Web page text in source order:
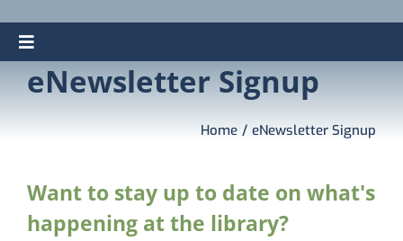
Toggle
Navigation
Find
About
My Account
eNewsletter Signup
Home eNewsletter Signup
Want to stay up to date on what's
happening at the library?